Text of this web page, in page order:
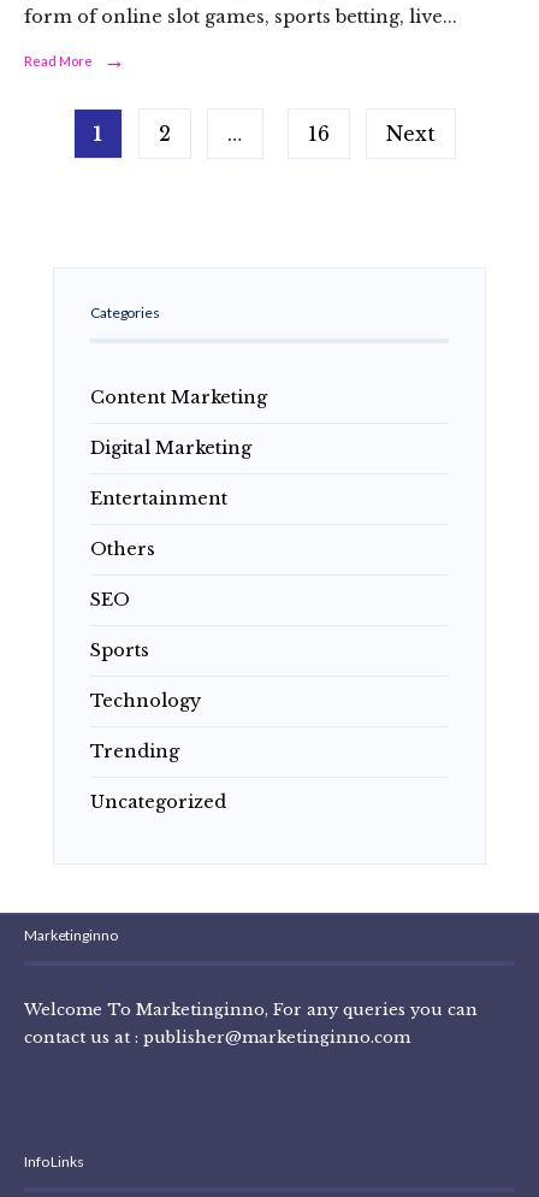
form of online slot games, sports betting, live...
Read More →
Read
What
Is
Guide
Gaming
Posts
pagination
1 2 … 16 Next
Categories
Content Marketing
Digital Marketing
Entertainment
Others
SEO
Sports
Technology
Trending
Uncategorized
Marketinginno
Welcome To Marketinginno, For any queries you can
contact us at : publisher@marketinginno.com
Info Links